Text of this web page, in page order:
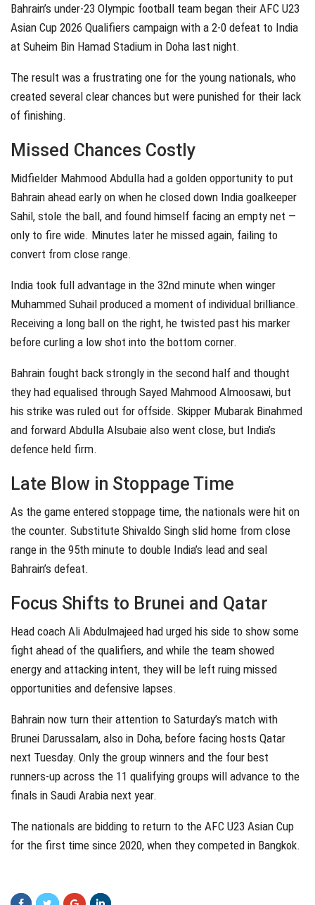
Bahrain’s under-23 Olympic football team began their AFC U23
Asian Cup 2026 Qualifiers campaign with a 2-0 defeat to India
at Suheim Bin Hamad Stadium in Doha last night.
The result was a frustrating one for the young nationals, who
created several clear chances but were punished for their lack
of finishing.
Missed Chances Costly
Midfielder Mahmood Abdulla had a golden opportunity to put
Bahrain ahead early on when he closed down India goalkeeper
Sahil, stole the ball, and found himself facing an empty net —
only to fire wide. Minutes later he missed again, failing to
convert from close range.
India took full advantage in the 32nd minute when winger
Muhammed Suhail produced a moment of individual brilliance.
Receiving a long ball on the right, he twisted past his marker
before curling a low shot into the bottom corner.
Bahrain fought back strongly in the second half and thought
they had equalised through Sayed Mahmood Almoosawi, but
his strike was ruled out for offside. Skipper Mubarak Binahmed
and forward Abdulla Alsubaie also went close, but India’s
defence held firm.
Late Blow in Stoppage Time
As the game entered stoppage time, the nationals were hit on
the counter. Substitute Shivaldo Singh slid home from close
range in the 95th minute to double India’s lead and seal
Bahrain’s defeat.
Focus Shifts to Brunei and Qatar
Head coach Ali Abdulmajeed had urged his side to show some
fight ahead of the qualifiers, and while the team showed
energy and attacking intent, they will be left ruing missed
opportunities and defensive lapses.
Bahrain now turn their attention to Saturday’s match with
Brunei Darussalam, also in Doha, before facing hosts Qatar
next Tuesday. Only the group winners and the four best
runners-up across the 11 qualifying groups will advance to the
finals in Saudi Arabia next year.
The nationals are bidding to return to the AFC U23 Asian Cup
for the first time since 2020, when they competed in Bangkok.